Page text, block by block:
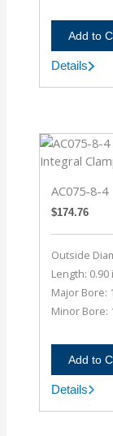
Add to
AC075-
12-
Details
AC075-8-4
$174.76
Outside
Length: 0.90
Major Bore:
Minor Bore:
Add to
AC075-
8-
Details